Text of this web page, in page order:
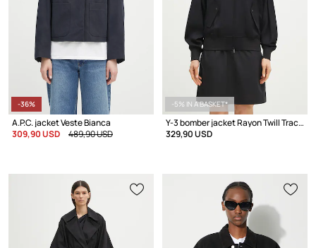
-36%
A.P.C. jacket Veste Bianca
309,90 USD
489,90 USD
-5% IN A BASKET*
Y-3 bomber jacket Rayon Twill Track Top
329,90 USD